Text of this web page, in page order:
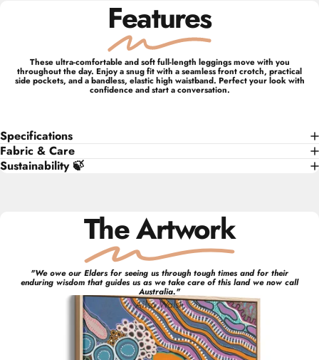
Features
These ultra-comfortable and soft full-length leggings move with you
throughout the day. Enjoy a snug fit with a seamless front crotch, practical
side pockets, and a bandless, elastic high waistband. Perfect your look with
confidence and start a conversation.
Specifications
Fabric & Care
Sustainability 🍃
The Artwork
"We owe our Elders for seeing us through tough times and for their
enduring wisdom that guides us as we take care of this land we now call
Australia."
Ailsa Walsh